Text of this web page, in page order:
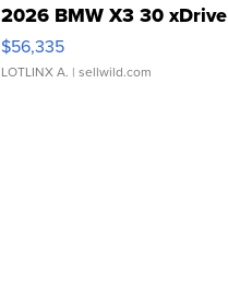
2026 BMW X3 30 xDrive
$56,335
LOTLINX A. | sellwild.com